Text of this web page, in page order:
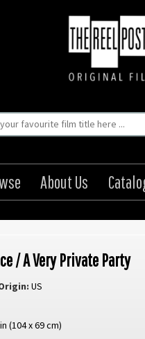
About Us
/ A Very Private Party
US
(104 x 69 cm)